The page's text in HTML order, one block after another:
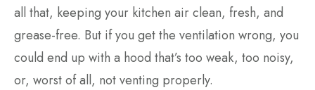
all that, keeping your kitchen air clean, fresh, and
grease-free. But if you get the ventilation wrong, you
could end up with a hood that’s too weak, too noisy,
or, worst of all, not venting properly.